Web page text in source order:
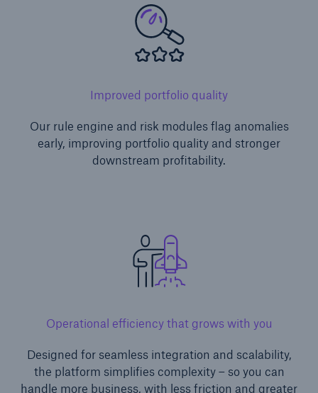
Improved portfolio quality
Our rule engine and risk modules flag anomalies
early, improving portfolio quality and stronger
downstream profitability.
Operational efficiency that grows with you
Designed for seamless integration and scalability,
the platform simplifies complexity – so you can
handle more business, with less friction and greater